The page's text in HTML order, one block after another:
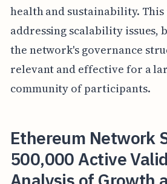
health and sustainability.
addressing scalability issues,
the network's governance
relevant and effective for a
community of participants.
Ethereum Network
500,000 Active